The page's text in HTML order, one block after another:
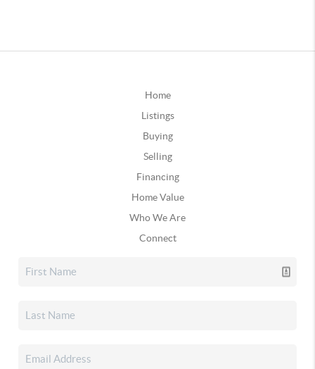
Home
Listings
Buying
Selling
Financing
Home Value
Who We Are
Connect